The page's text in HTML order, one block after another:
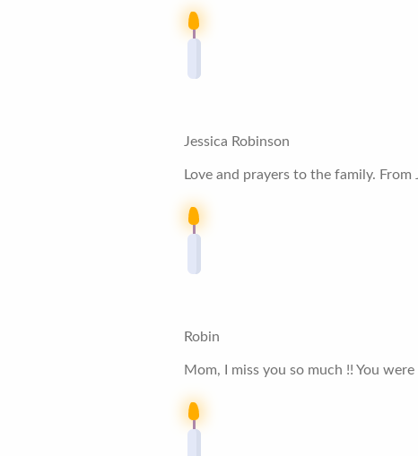
Jessica Robinson
Love and prayers to the family. From
Robin
Mom, I miss you so much !! You